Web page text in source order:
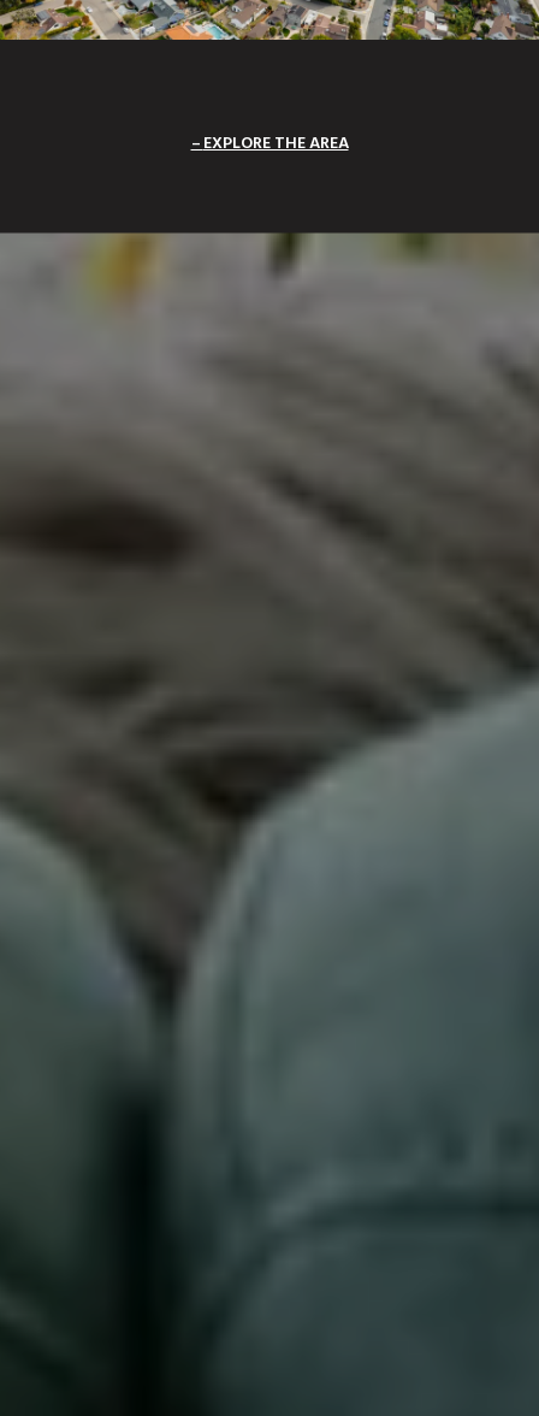
EXPLORE THE AREA